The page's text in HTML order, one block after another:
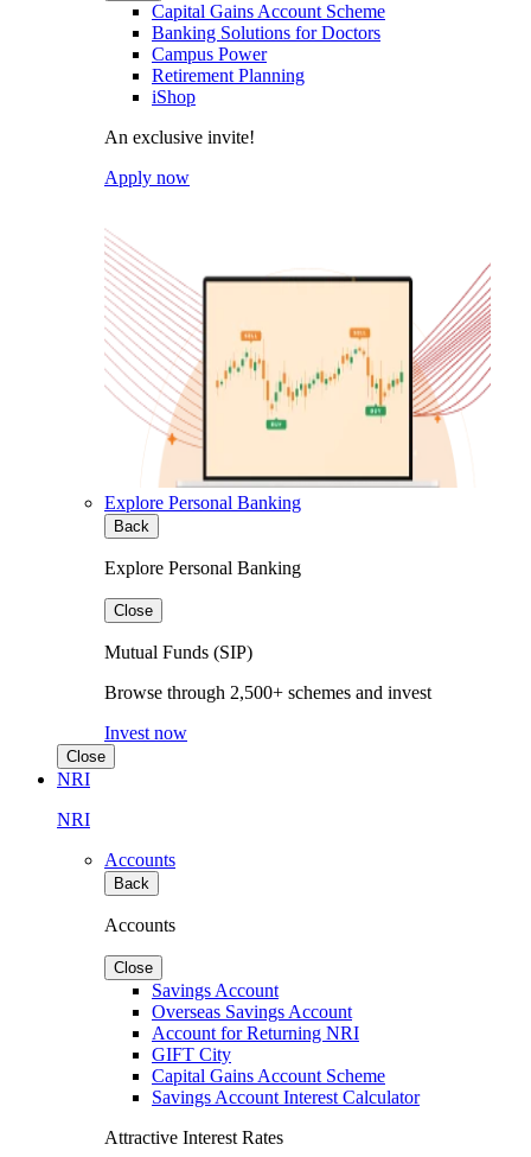
Capital Gains Account Scheme
Banking Solutions for Doctors
Campus Power
Retirement Planning
iShop
An exclusive invite!
Apply now
Explore Personal Banking
Back
Explore Personal Banking
Close
Mutual Funds (SIP)
Browse through 2,500+ schemes and invest
Invest now
Close
NRI
NRI
Accounts
Back
Accounts
Close
Savings Account
Overseas Savings Account
Account for Returning NRI
GIFT City
Capital Gains Account Scheme
Savings Account Interest Calculator
Attractive Interest Rates